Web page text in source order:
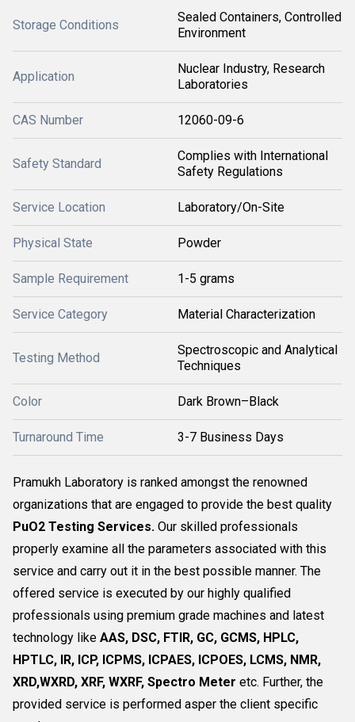
Storage Conditions
Sealed Containers, Controlled
Environment
Application
Nuclear Industry, Research
Laboratories
CAS Number 12060-09-6
Safety Standard
Complies with International
Safety Regulations
Service Location Laboratory/On-Site
Physical State Powder
Sample Requirement 1-5 grams
Service Category Material Characterization
Testing Method
Spectroscopic and Analytical
Techniques
Color Dark Brown–Black
Turnaround Time 3-7 Business Days
Pramukh Laboratory is ranked amongst the renowned
organizations that are engaged to provide the best quality
PuO2 Testing Services. Our skilled professionals
properly examine all the parameters associated with this
service and carry out it in the best possible manner. The
offered service is executed by our highly qualified
professionals using premium grade machines and latest
technology like AAS, DSC, FTIR, GC, GCMS, HPLC,
HPTLC, IR, ICP, ICPMS, ICPAES, ICPOES, LCMS, NMR,
XRD,WXRD, XRF, WXRF, Spectro Meter etc. Further, the
provided service is performed asper the client specific